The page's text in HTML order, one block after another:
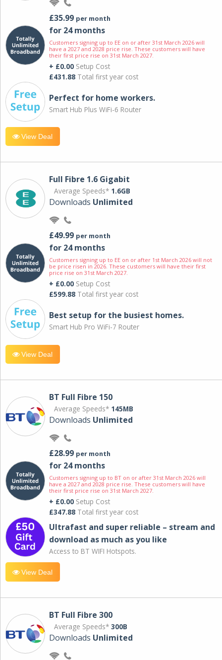
£35.99 per month
for 24 months
Customers signing up to EE on or after 31st March 2026 will
have a 2027 and 2028 price rise. These customers will have
their first price rise on 31st March 2027.
+ £0.00 Setup Cost
£431.88 Total first year cost
Perfect for home workers.
Smart Hub Plus WiFi-6 Router
View Deal
Full Fibre 1.6 Gigabit
Average Speeds* 1.6GB
Downloads Unlimited
£49.99 per month
for 24 months
Customers signing up to EE on or after 1st March 2026 will not
be price risen in 2026. These customers will have their first
price rise on 31st March 2027.
+ £0.00 Setup Cost
£599.88 Total first year cost
Best setup for the busiest homes.
Smart Hub Pro WiFi-7 Router
View Deal
BT Full Fibre 150
Average Speeds* 145MB
Downloads Unlimited
£28.99 per month
for 24 months
Customers signing up to BT on or after 31st March 2026 will
have a 2027 and 2028 price rise. These customers will have
their first price rise on 31st March 2027.
+ £0.00 Setup Cost
£347.88 Total first year cost
Ultrafast and super reliable – stream and
download as much as you like
Access to BT WIFI Hotspots.
View Deal
BT Full Fibre 300
Average Speeds* 300B
Downloads Unlimited